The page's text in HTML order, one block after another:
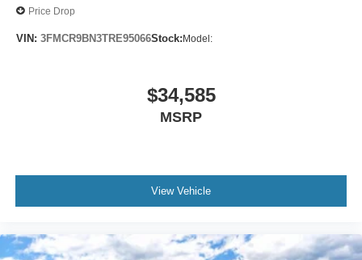
Price Drop
VIN: 3FMCR9BN3TRE95066Stock: Model:
$34,585
MSRP
View Vehicle